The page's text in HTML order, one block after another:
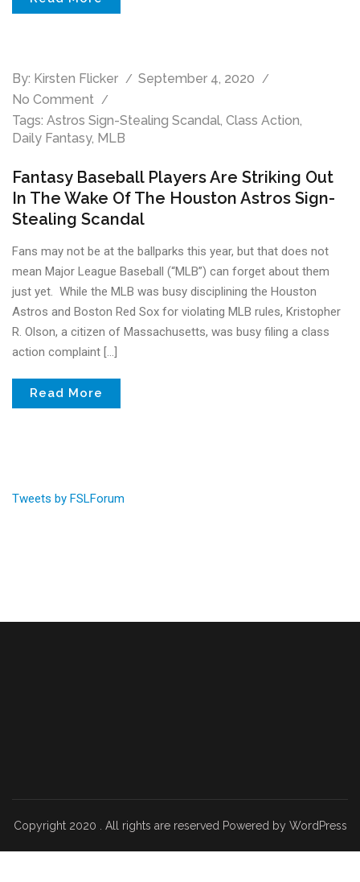
By: Kirsten Flicker
September 4, 2020
No Comment
Tags: Astros Sign-Stealing Scandal, Class Action,
Daily Fantasy, MLB
Fantasy Baseball Players Are Striking Out
In The Wake Of The Houston Astros Sign-
Stealing Scandal
Fans may not be at the ballparks this year, but that does not
mean Major League Baseball (“MLB”) can forget about them
just yet. While the MLB was busy disciplining the Houston
Astros and Boston Red Sox for violating MLB rules, Kristopher
R. Olson, a citizen of Massachusetts, was busy filing a class
action complaint […]
Read More
Tweets by FSLForum
Copyright 2020 . All rights are reserved Powered by WordPress